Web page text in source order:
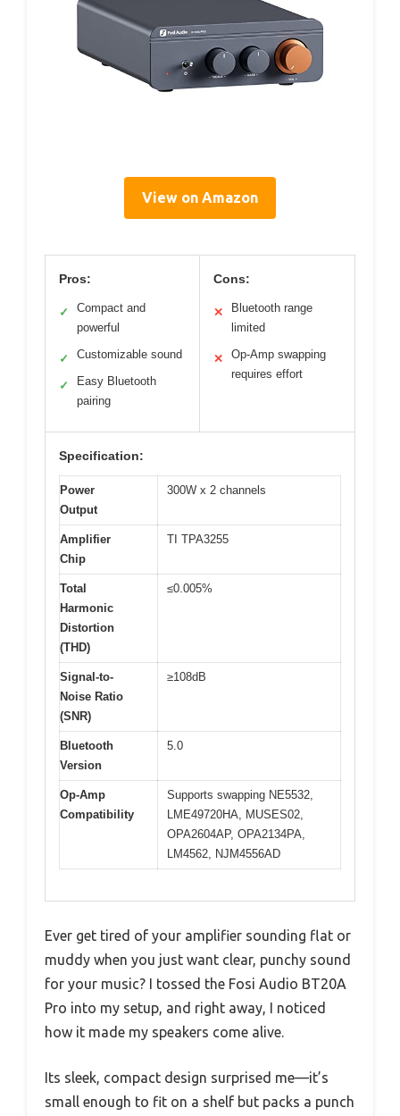
View on Amazon
Pros:
✓
Compact and
powerful
✓ Customizable sound
✓
Easy Bluetooth
pairing
Cons:
✕
Bluetooth range
limited
✕
Op-Amp swapping
requires effort
Specification:
Power
Output
300W x 2 channels
Amplifier
Chip
TI TPA3255
Total
Harmonic
Distortion
(THD)
≤0.005%
Signal-to-
Noise Ratio
(SNR)
≥108dB
Bluetooth
Version
5.0
Op-Amp
Compatibility
Supports swapping NE5532,
LME49720HA, MUSES02,
OPA2604AP, OPA2134PA,
LM4562, NJM4556AD
Ever get tired of your amplifier sounding flat or
muddy when you just want clear, punchy sound
for your music? I tossed the Fosi Audio BT20A
Pro into my setup, and right away, I noticed
how it made my speakers come alive.
Its sleek, compact design surprised me—it’s
small enough to fit on a shelf but packs a punch